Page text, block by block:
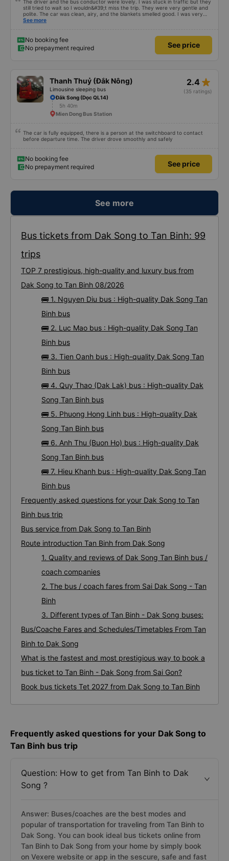
The driver and the bus conductor were lovely. I was stuck in traffic but they
still tried to wait so I wouldn&#39;t miss the trip. They were very gentle and
polite. The car was clean, airy, and the blankets smelled good. I was very
satisfied with this trip.
See more
No booking fee
No prepayment required
See price
Thanh Thuỷ (Đắk Nông)
Limousine sleeping bus
2.4 star_rate
(35 ratings)
Đắk Song (Dọc QL14)
5h 40m
Mien Dong Bus Station
The car is fully equipped, there is a person at the switchboard to contact
before departure time. The driver drove smoothly and safely
No booking fee
No prepayment required
See price
See more
Bus tickets from Dak Song to Tan Binh: 99
trips
TOP 7 prestigious, high-quality and luxury bus from
Dak Song to Tan Binh 08/2026
🚌 1. Nguyen Diu bus : High-quality Dak Song Tan
Binh bus
🚌 2. Luc Mao bus : High-quality Dak Song Tan
Binh bus
🚌 3. Tien Oanh bus : High-quality Dak Song Tan
Binh bus
🚌 4. Quy Thao (Dak Lak) bus : High-quality Dak
Song Tan Binh bus
🚌 5. Phuong Hong Linh bus : High-quality Dak
Song Tan Binh bus
🚌 6. Anh Thu (Buon Ho) bus : High-quality Dak
Song Tan Binh bus
🚌 7. Hieu Khanh bus : High-quality Dak Song Tan
Binh bus
Frequently asked questions for your Dak Song to Tan
Binh bus trip
Bus service from Dak Song to Tan Binh
Route introduction Tan Binh from Dak Song
1. Quality and reviews of Dak Song Tan Binh bus /
coach companies
2. The bus / coach fares from Sai Dak Song - Tan
Binh
3. Different types of Tan Binh - Dak Song buses:
Bus/Coache Fares and Schedules/Timetables From Tan
Binh to Dak Song
What is the fastest and most prestigious way to book a
bus ticket to Tan Binh - Dak Song from Sai Gon?
Book bus tickets Tet 2027 from Dak Song to Tan Binh
Frequently asked questions for your Dak Song to
Tan Binh bus trip
Question: How to get from Tan Binh to Dak
Song ?
Answer: Buses/coaches are the best modes and
popular of transportation for traveling from Tan Binh to
Dak Song. You can book ideal bus tickets online from
Tan Binh to Dak Song from your home by simply book
on Vexere website or app in the sescure, safe and fast